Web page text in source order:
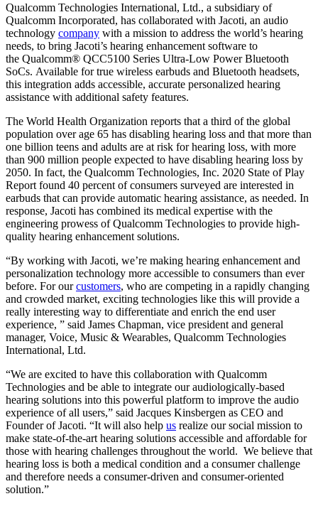
Qualcomm Technologies International, Ltd., a subsidiary of
Qualcomm Incorporated, has collaborated with Jacoti, an audio
technology company with a mission to address the world’s hearing
needs, to bring Jacoti’s hearing enhancement software to
the Qualcomm® QCC5100 Series Ultra-Low Power Bluetooth
SoCs. Available for true wireless earbuds and Bluetooth headsets,
this integration adds accessible, accurate personalized hearing
assistance with additional safety features.
The World Health Organization reports that a third of the global
population over age 65 has disabling hearing loss and that more than
one billion teens and adults are at risk for hearing loss, with more
than 900 million people expected to have disabling hearing loss by
2050. In fact, the Qualcomm Technologies, Inc. 2020 State of Play
Report found 40 percent of consumers surveyed are interested in
earbuds that can provide automatic hearing assistance, as needed. In
response, Jacoti has combined its medical expertise with the
engineering prowess of Qualcomm Technologies to provide high-
quality hearing enhancement solutions.
“By working with Jacoti, we’re making hearing enhancement and
personalization technology more accessible to consumers than ever
before. For ourcustomers, who are competing in a rapidly changing
and crowded market, exciting technologies like this will provide a
really interesting way to differentiate and enrich the end user
experience, ” said James Chapman, vice president and general
manager, Voice, Music & Wearables, Qualcomm Technologies
International, Ltd.
“We are excited to have this collaboration with Qualcomm
Technologies and be able to integrate our audiologically-based
hearing solutions into this powerful platform to improve the audio
experience of all users,” said Jacques Kinsbergen as CEO and
Founder of Jacoti. “It will also help us realize our social mission to
make state-of-the-art hearing solutions accessible and affordable for
those with hearing challenges throughout the world. We believe that
hearing loss is both a medical condition and a consumer challenge
and therefore needs a consumer-driven and consumer-oriented
solution.”